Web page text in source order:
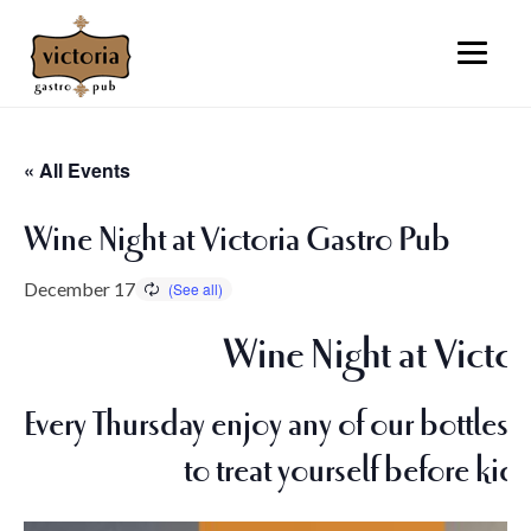
« All Events
Wine Night at Victoria Gastro Pub
December 17
Wine Night at
Every Thursday enjoy any of our bottles
to treat yourself before